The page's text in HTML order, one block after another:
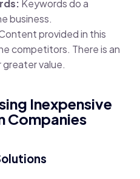
Keywords do a
business.
provided in this
competitors. There is an
value.
Inexpensive
Companies